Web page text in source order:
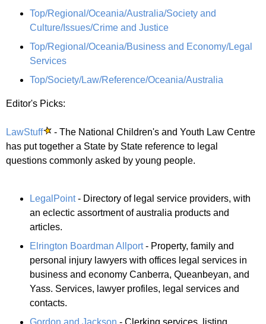
Top/Regional/Oceania/Australia/Society and
Culture/Issues/Crime and Justice
Top/Regional/Oceania/Business and Economy/Legal
Services
Top/Society/Law/Reference/Oceania/Australia
Editor's Picks:
LawStuff
- The National Children's and Youth Law Centre
has put together a State by State reference to legal
questions commonly asked by young people.
LegalPoint- Directory of legal service providers, with
an eclectic assortment of australia products and
articles.
Elrington Boardman Allport- Property, family and
personal injury lawyers with offices legal services in
business and economy Canberra, Queanbeyan, and
Yass. Services, lawyer profiles, legal services and
contacts.
Gordon and Jackson - Clerking services, listing